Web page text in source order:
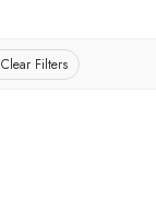
Clear Filters